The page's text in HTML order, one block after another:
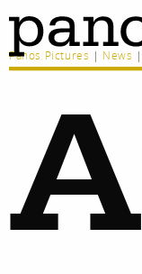
Panos Pictures | News |